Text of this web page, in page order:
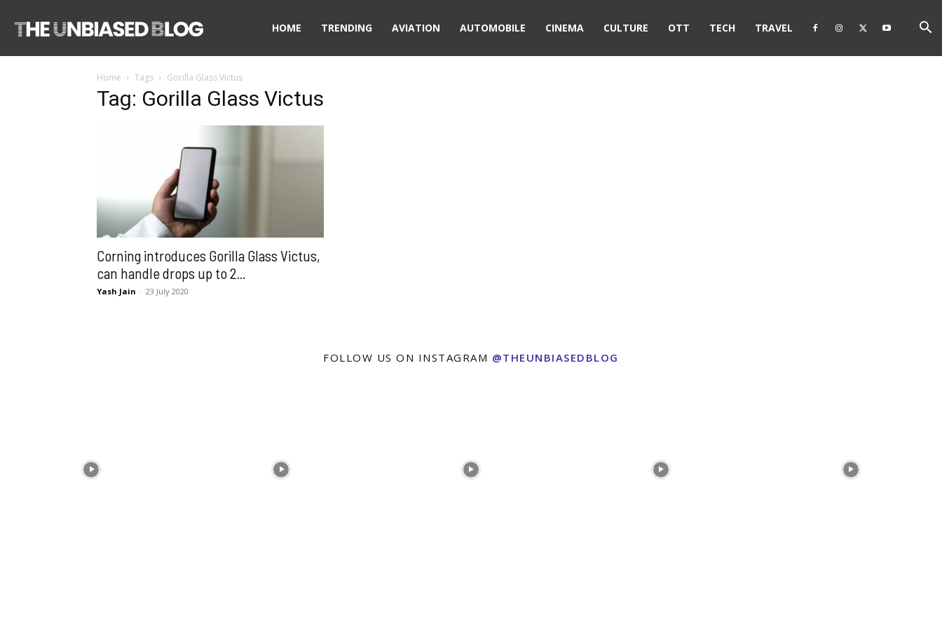
Unbiased
HOME TRENDING AVIATION AUTOMOBILE CINEMA CULTURE OTT TECH TRAVEL
Home Tags Gorilla Glass Victus
Tag: Gorilla Glass Victus
Corning introduces Gorilla Glass Victus,
can handle drops up to 2...
Yash Jain - 23 July 2020
FOLLOW US ON INSTAGRAM @THEUNBIASEDBLOG